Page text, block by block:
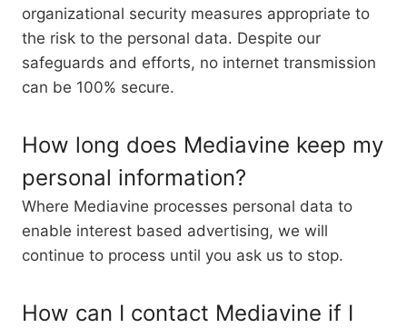
organizational security measures appropriate to
the risk to the personal data. Despite our
safeguards and efforts, no internet transmission
can be 100% secure.
How long does Mediavine keep my
personal information?
Where Mediavine processes personal data to
enable interest based advertising, we will
continue to process until you ask us to stop.
How can I contact Mediavine if I